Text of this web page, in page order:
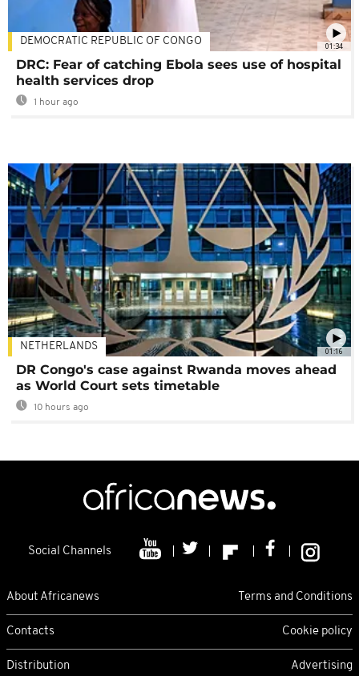
01:34
DEMOCRATIC REPUBLIC OF CONGO
DRC: Fear of catching Ebola sees use of hospital
health services drop
1 hour ago
01:16
NETHERLANDS
DR Congo's case against Rwanda moves ahead
as World Court sets timetable
10 hours ago
Social Channels
About Africanews Terms and Conditions
Contacts Cookie policy
Distribution Advertising